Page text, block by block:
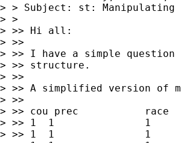
> > Subject: st: Manipulating
> >
> >> Hi all:
> >>
> >> I have a simple
> >> structure.
> >>
> >> A simplified version of
> >>
> >> cou prec        	race	mode	votetype	total
> >> 1	1        	1        	1        	over	x1
> >> 1	1        	1        	1        	under	y1